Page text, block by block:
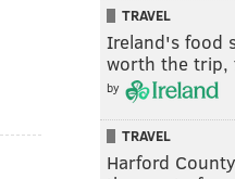
TRAVEL
Ireland's food
worth the
by
TRAVEL
Harford